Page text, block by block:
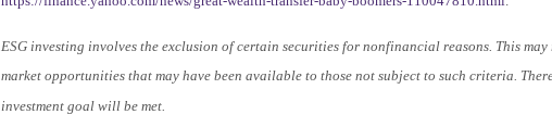
ESG investing involves the exclusion of certain securities for nonfinancial reasons. This
market opportunities that may have been available to those not subject to such criteria.
investment goal will be met.